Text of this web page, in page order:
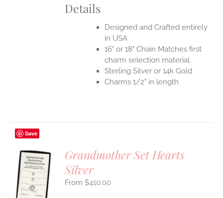
Details
Designed and Crafted entirely
in USA
16" or 18" Chain Matches first
charm selection material.
Sterling Silver or 14k Gold
Charms 1/2" in length
Save
Grandmother Set Hearts
Silver
$410.00